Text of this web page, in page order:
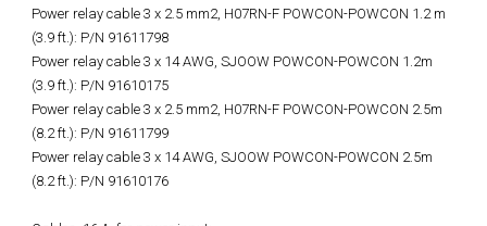
Power relay cable 3 x 2.5 mm2, H07RN-F POWCON-POWCON 1.2 m
(3.9 ft.): P/N 91611798
Power relay cable 3 x 14 AWG, SJOOW POWCON-POWCON 1.2m
(3.9 ft.): P/N 91610175
Power relay cable 3 x 2.5 mm2, H07RN-F POWCON-POWCON 2.5m
(8.2 ft.): P/N 91611799
Power relay cable 3 x 14 AWG, SJOOW POWCON-POWCON 2.5m
(8.2 ft.): P/N 91610176